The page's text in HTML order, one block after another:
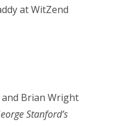
at WitZend
Brian Wright
Stanford’s